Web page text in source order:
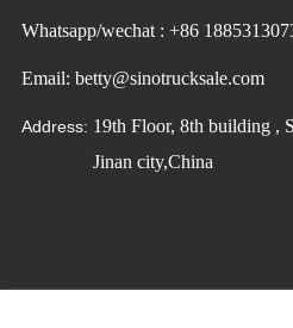
Whatsapp/wechat : +86
Email: betty@sinotrucksale.com
Address: 19th Floor, 8th building ,
Jinan city,China